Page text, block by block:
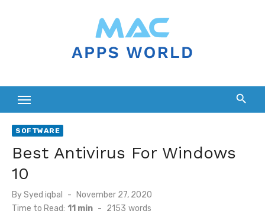
SOFTWARE
Best Antivirus For Windows
10
BySyed iqbal
Posted
on
November 27, 2020
Time to Read: 11 min - 2153 words